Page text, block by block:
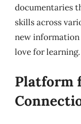
documentaries
skills across
new information
love for learning.
Platform